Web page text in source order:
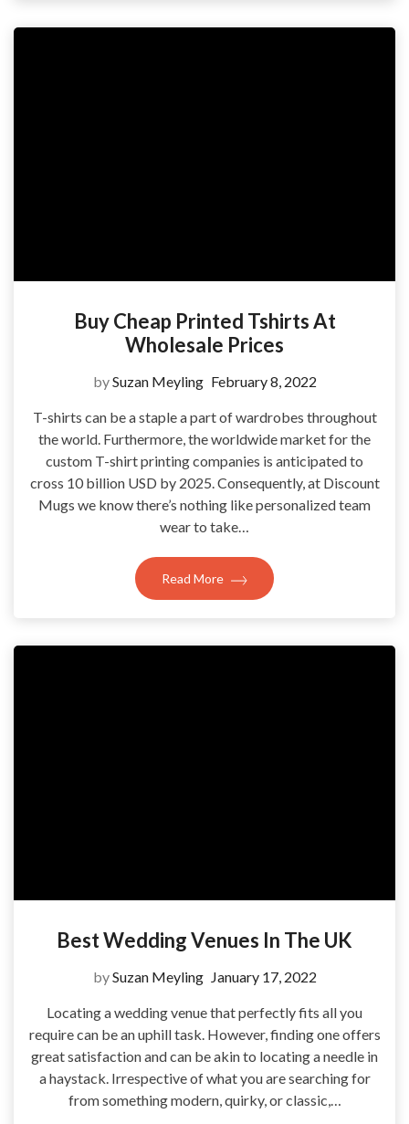
Buy Cheap Printed Tshirts At
Wholesale Prices
bySuzan Meyling February 8, 2022
T-shirts can be a staple a part of wardrobes throughout
the world. Furthermore, the worldwide market for the
custom T-shirt printing companies is anticipated to
cross 10 billion USD by 2025. Consequently, at Discount
Mugs we know there’s nothing like personalized team
wear to take…
Read More
Best Wedding Venues In The UK
bySuzan Meyling January 17, 2022
Locating a wedding venue that perfectly fits all you
require can be an uphill task. However, finding one offers
great satisfaction and can be akin to locating a needle in
a haystack. Irrespective of what you are searching for
from something modern, quirky, or classic,…